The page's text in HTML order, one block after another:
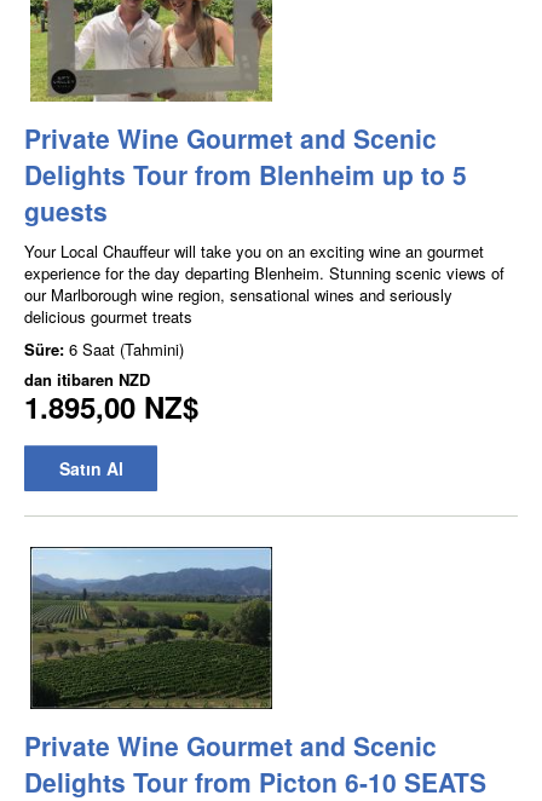
Private Wine Gourmet and Scenic
Delights Tour from Blenheim up to 5
guests
Your Local Chauffeur will take you on an exciting wine an gourmet
experience for the day departing Blenheim. Stunning scenic views of
our Marlborough wine region, sensational wines and seriously
delicious gourmet treats
Süre: 6 Saat (Tahmini)
dan itibaren NZD
1.895,00 NZ$
Satın Al
Private Wine Gourmet and Scenic
Delights Tour from Picton 6-10 SEATS